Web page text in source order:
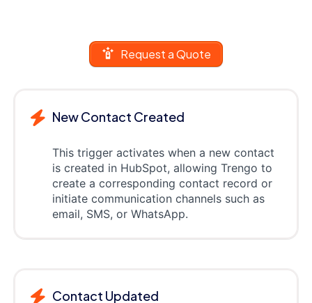
Request a Quote
New Contact Created
This trigger activates when a new contact
is created in HubSpot, allowing Trengo to
create a corresponding contact record or
initiate communication channels such as
email, SMS, or WhatsApp.
Contact Updated